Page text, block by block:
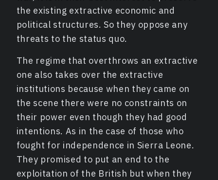
the existing extractive economic and
political structures. So they oppose any
threats to the status quo.
The regime that overthrows an extractive
one also takes over the extractive
institutions because when they came on
the scene there were no constraints on
their power even though they had good
intentions. As in the case of those who
fought for independence in Sierra Leone.
They promised to put an end to the
exploitation of the British but when they